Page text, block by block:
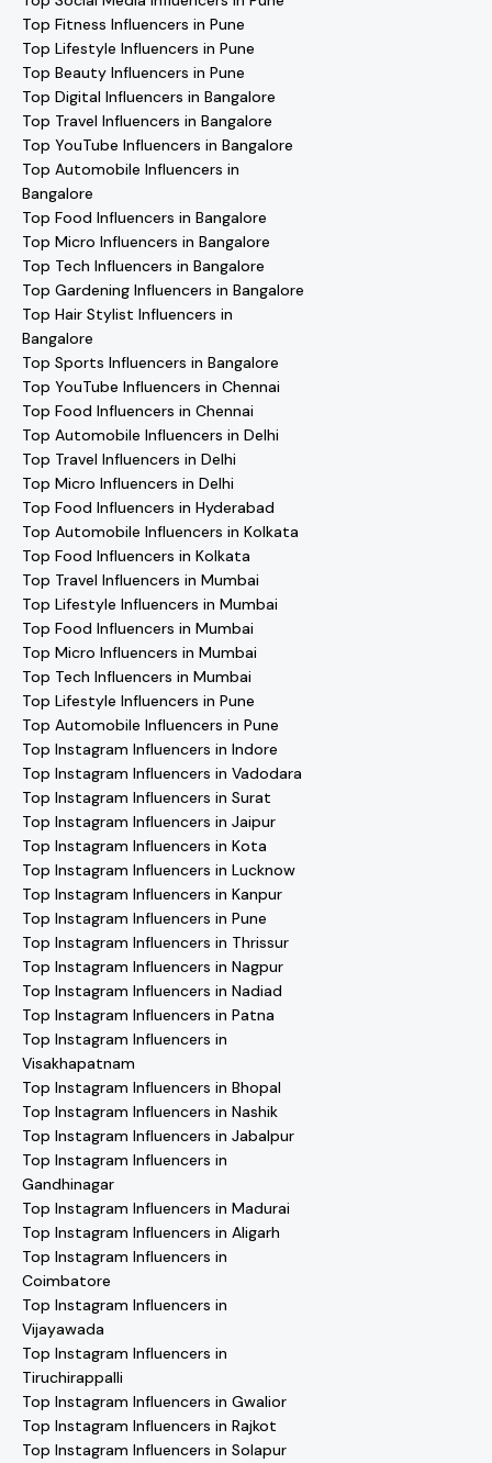
Top Fitness Influencers in Pune
Top Lifestyle Influencers in Pune
Top Beauty Influencers in Pune
Top Digital Influencers in Bangalore
Top Travel Influencers in Bangalore
Top YouTube Influencers in Bangalore
Top Automobile Influencers in
Bangalore
Top Food Influencers in Bangalore
Top Micro Influencers in Bangalore
Top Tech Influencers in Bangalore
Top Gardening Influencers in Bangalore
Top Hair Stylist Influencers in
Bangalore
Top Sports Influencers in Bangalore
Top YouTube Influencers in Chennai
Top Food Influencers in Chennai
Top Automobile Influencers in Delhi
Top Travel Influencers in Delhi
Top Micro Influencers in Delhi
Top Food Influencers in Hyderabad
Top Automobile Influencers in Kolkata
Top Food Influencers in Kolkata
Top Travel Influencers in Mumbai
Top Lifestyle Influencers in Mumbai
Top Food Influencers in Mumbai
Top Micro Influencers in Mumbai
Top Tech Influencers in Mumbai
Top Lifestyle Influencers in Pune
Top Automobile Influencers in Pune
Top Instagram Influencers in Indore
Top Instagram Influencers in Vadodara
Top Instagram Influencers in Surat
Top Instagram Influencers in Jaipur
Top Instagram Influencers in Kota
Top Instagram Influencers in Lucknow
Top Instagram Influencers in Kanpur
Top Instagram Influencers in Pune
Top Instagram Influencers in Thrissur
Top Instagram Influencers in Nagpur
Top Instagram Influencers in Nadiad
Top Instagram Influencers in Patna
Top Instagram Influencers in
Visakhapatnam
Top Instagram Influencers in Bhopal
Top Instagram Influencers in Nashik
Top Instagram Influencers in Jabalpur
Top Instagram Influencers in
Gandhinagar
Top Instagram Influencers in Madurai
Top Instagram Influencers in Aligarh
Top Instagram Influencers in
Coimbatore
Top Instagram Influencers in
Vijayawada
Top Instagram Influencers in
Tiruchirappalli
Top Instagram Influencers in Gwalior
Top Instagram Influencers in Rajkot
Top Instagram Influencers in Solapur